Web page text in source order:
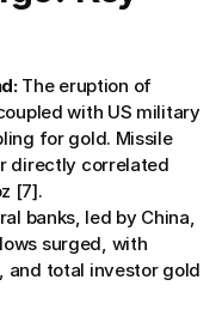
The eruption of
with US military
for gold. Missile
directly correlated
[7].
banks, led by China,
surged, with
and total investor gold